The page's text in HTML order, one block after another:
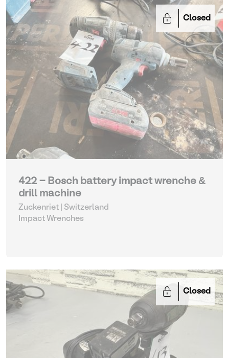
Closed
422 - Bosch battery impact wrenche &
drill machine
Zuckenriet | Switzerland
Impact Wrenches
Closed